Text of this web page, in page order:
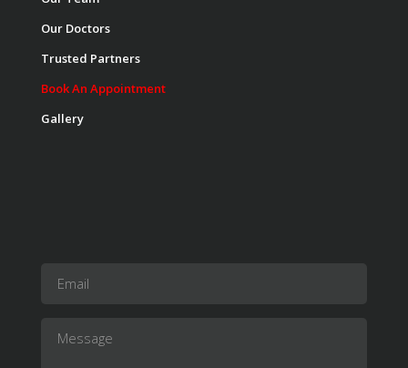
Our Doctors
Trusted Partners
Book An Appointment
Gallery